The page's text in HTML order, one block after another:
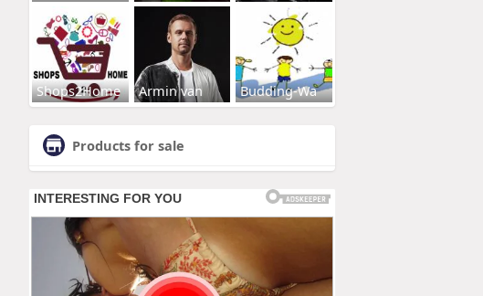
Shops2Home Armin van Budding-Wa
Products for sale